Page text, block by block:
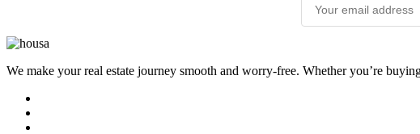
We make your real estate journey smooth and worry-free. Whether you’re